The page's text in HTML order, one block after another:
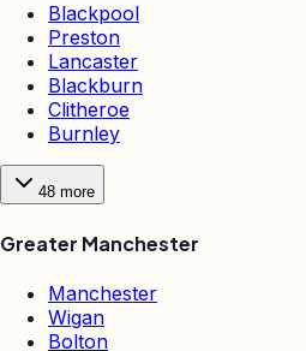
Blackpool
Preston
Lancaster
Blackburn
Clitheroe
Burnley
48 more
Greater Manchester
Manchester
Wigan
Bolton